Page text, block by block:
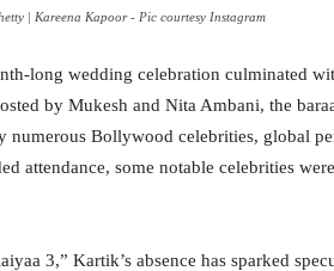
| Kareena Kapoor - Pic courtesy Instagram
long wedding celebration culminated
by Mukesh and Nita Ambani, the
numerous Bollywood celebrities, global
attendance, some notable celebrities
3,” Kartik’s absence has sparked